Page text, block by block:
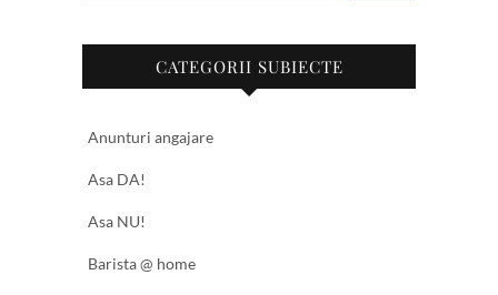
CATEGORII SUBIECTE
Anunturi angajare
Asa DA!
Asa NU!
Barista @ home